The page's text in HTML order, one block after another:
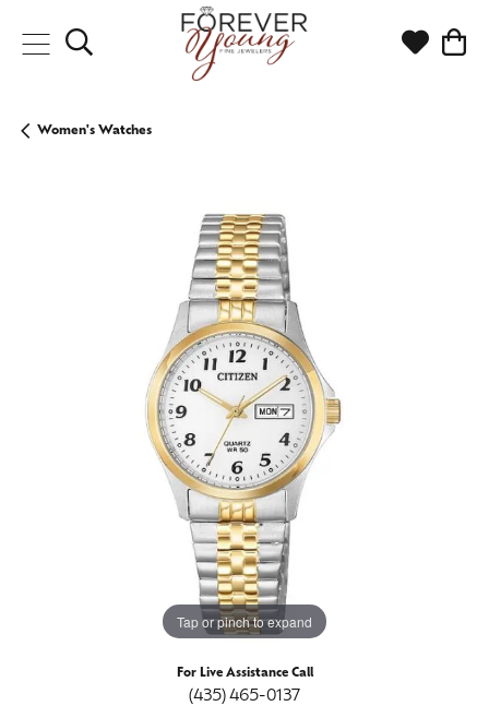
Toggle Search Menu Toggle
Women's Watches
Tap or pinch to expand
For Live Assistance Call
(435) 465-0137